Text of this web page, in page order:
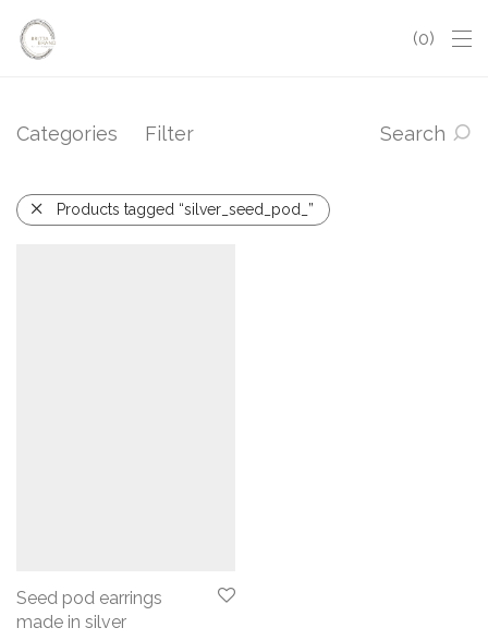
0
Categories Filter Search
Products tagged “silver_seed_pod_”
Seed pod earrings
made in silver